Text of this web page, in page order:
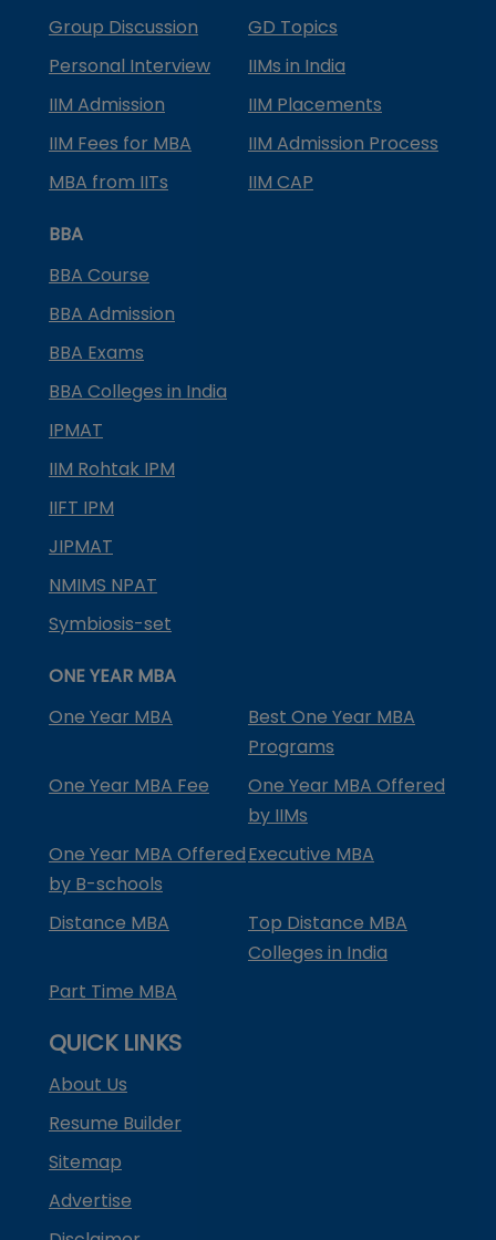
Group Discussion
GD Topics
Personal Interview
IIMs in India
IIM Admission
IIM Placements
IIM Fees for MBA
IIM Admission Process
MBA from IITs
IIM CAP
BBA
BBA Course
BBA Admission
BBA Exams
BBA Colleges in India
IPMAT
IIM Rohtak IPM
IIFT IPM
JIPMAT
NMIMS NPAT
Symbiosis-set
ONE YEAR MBA
One Year MBA
Best One Year MBA
Programs
One Year MBA Fee
One Year MBA Offered
by IIMs
One Year MBA Offered
by B-schools
Executive MBA
Distance MBA
Top Distance MBA
Colleges in India
Part Time MBA
QUICK LINKS
About Us
Resume Builder
Sitemap
Advertise